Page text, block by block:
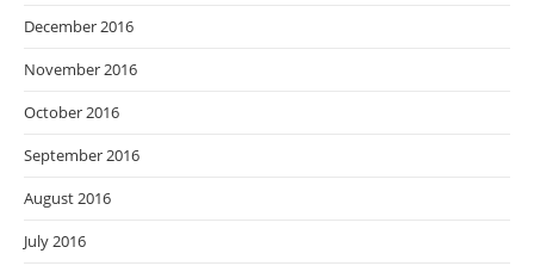
December 2016
November 2016
October 2016
September 2016
August 2016
July 2016